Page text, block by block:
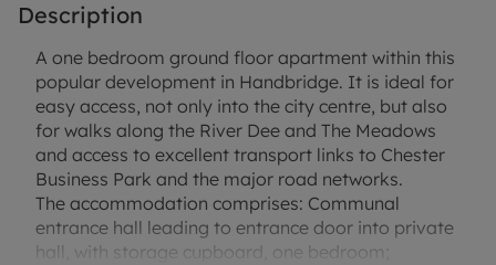
Description
A one bedroom ground floor apartment within this
popular development in Handbridge. It is ideal for
easy access, not only into the city centre, but also
for walks along the River Dee and The Meadows
and access to excellent transport links to Chester
Business Park and the major road networks.
The accommodation comprises: Communal
entrance hall leading to entrance door into private
hall, with storage cupboard, one bedroom;